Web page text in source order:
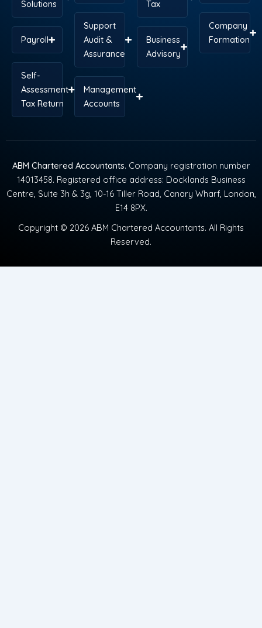
Solutions
Payroll
Self-
Assessment
Tax Return
Support
Audit &
Assurance
Management
Accounts
Tax
Business
Advisory
Company
Formation
ABM Chartered Accountants. Company registration number
14013458. Registered office address: Docklands Business
Centre, Suite 3h & 3g, 10-16 Tiller Road, Canary Wharf, London,
E14 8PX.
Copyright © 2026 ABM Chartered Accountants. All Rights
Reserved.